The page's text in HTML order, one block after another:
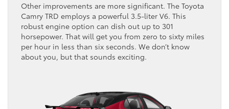
Other improvements are more significant. The Toyota
Camry TRD employs a powerful 3.5-liter V6. This
robust engine option can dish out up to 301
horsepower. That will get you from zero to sixty miles
per hour in less than six seconds. We don’t know
about you, but that sounds exciting.